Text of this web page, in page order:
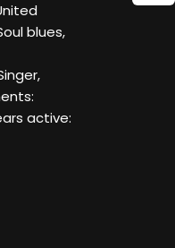
blues,
active: